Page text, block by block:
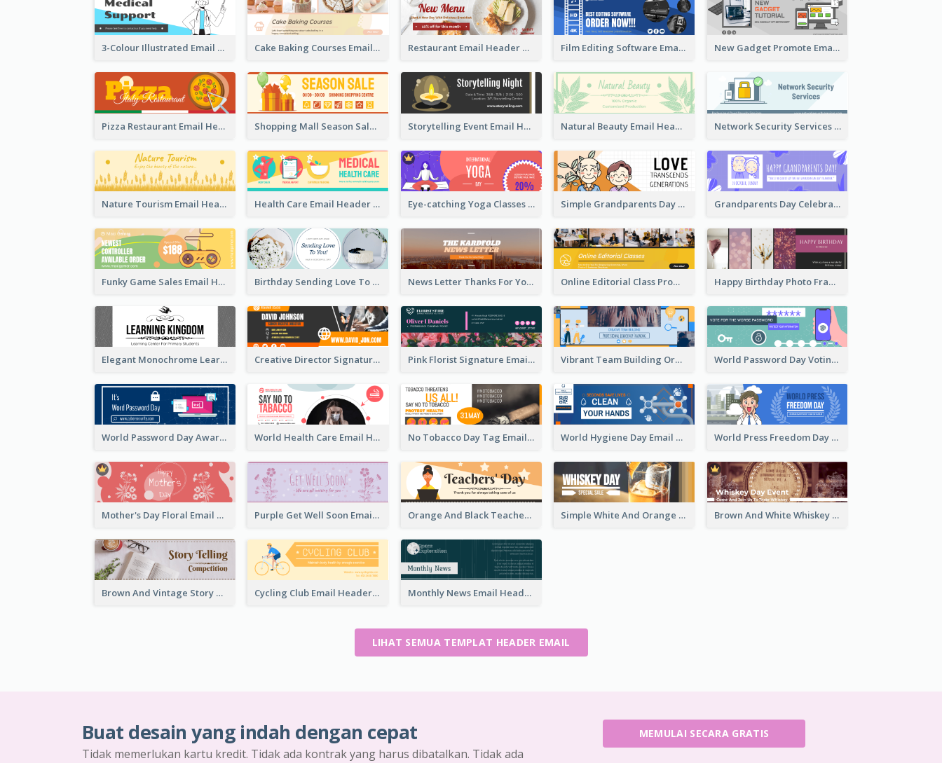
3-Colour Illustrated Email Header About Medical Support Service Cake Baking Courses Email Header Restaurant Email Header With Photo Of Meal Film Editing Software Email Header New Gadget Promote Email Header
Pizza Restaurant Email Header Shopping Mall Season Sale Email Header Storytelling Event Email Header Natural Beauty Email Header Network Security Services Email Header
Nature Tourism Email Header Health Care Email Header Eye-catching Yoga Classes Discount Design Simple Grandparents Day Quote Email Header Grandparents Day Celebration Email Header
Funky Game Sales Email Header Design Birthday Sending Love To You Email Header News Letter Thanks For Your Subscribe Email Header Online Editorial Class Promotion Email Header Happy Birthday Photo Frames Email Header
Elegant Monochrome Learning Center Email Header Creative Director Signature Email Header Pink Florist Signature Email Header Vibrant Team Building Organization Email Header Design World Password Day Voting Email Header
World Password Day Awareness Email Header World Health Care Email Header No Tobacco Day Tag Email Header World Hygiene Day Email Header World Press Freedom Day Email Header
Mother's Day Floral Email Header In Red Colour Tone Purple Get Well Soon Email Header With Floral Decorations Orange And Black Teachers' Day Celebration Email Header Simple White And Orange Whiskey Day Special Sale Email Header Brown And White Whiskey Day Event Email Header
Brown And Vintage Story Telling Competition Email Header Cycling Club Email Headers Created With Graphic Of Riders Monthly News Email Header With Details
LIHAT SEMUA TEMPLAT HEADER EMAIL
Buat desain yang indah dengan cepat
Tidak memerlukan kartu kredit. Tidak ada kontrak yang harus dibatalkan. Tidak ada
MEMULAI SECARA GRATIS